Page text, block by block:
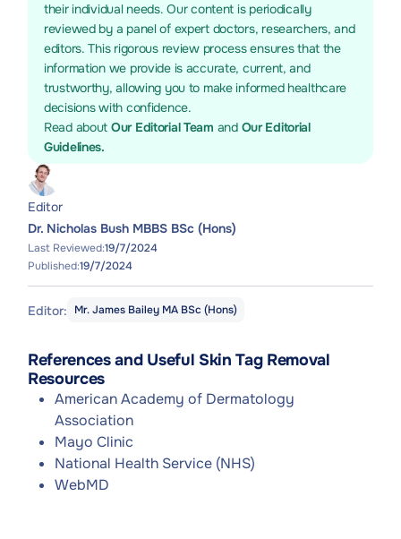
their individual needs. Our content is periodically
reviewed by a panel of expert doctors, researchers, and
editors. This rigorous review process ensures that the
information we provide is accurate, current, and
trustworthy, allowing you to make informed healthcare
decisions with confidence.
Read about Our Editorial Team and Our Editorial
Guidelines.
Editor
Dr. Nicholas Bush MBBS BSc (Hons)
Last Reviewed:19/7/2024
Published:19/7/2024
Editor: Mr. James Bailey MA BSc (Hons)
References and Useful Skin Tag Removal
Resources
American Academy of Dermatology
Association
Mayo Clinic
National Health Service (NHS)
WebMD